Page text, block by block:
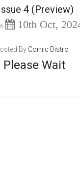
4 (Preview)
10th Oct,
Wait
By Comic Distro